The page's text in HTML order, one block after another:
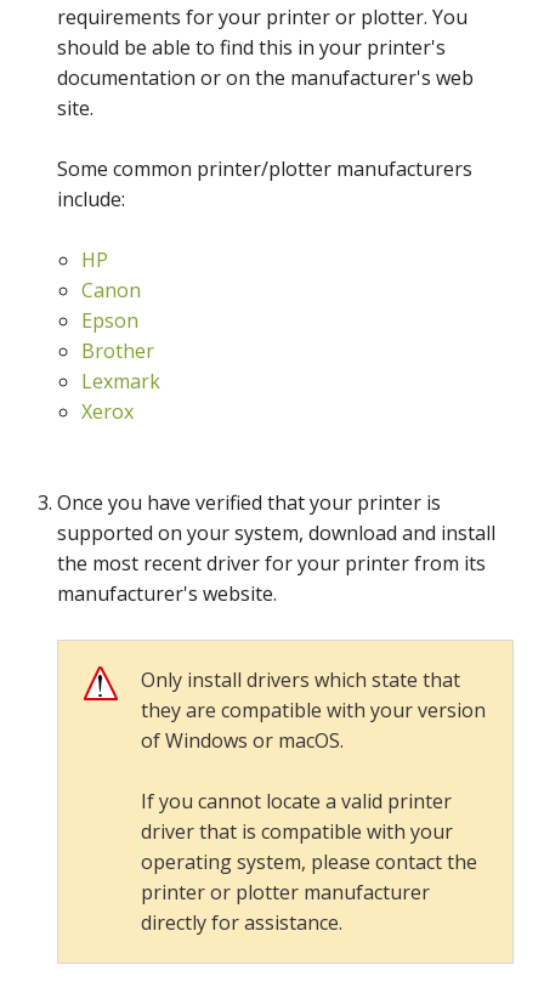
requirements for your printer or plotter. You
should be able to find this in your printer's
documentation or on the manufacturer's web
site.
Some common printer/plotter manufacturers
include:
HP
Canon
Epson
Brother
Lexmark
Xerox
Once you have verified that your printer is
supported on your system, download and install
the most recent driver for your printer from its
manufacturer's website.
Only install drivers which state that
they are compatible with your version
of Windows or macOS.
If you cannot locate a valid printer
driver that is compatible with your
operating system, please contact the
printer or plotter manufacturer
directly for assistance.